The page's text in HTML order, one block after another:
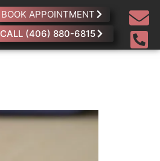
BOOK APPOINTMENT
CALL (406) 880-6815